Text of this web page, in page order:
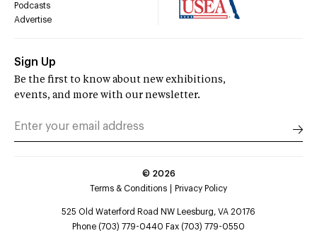
Podcasts
Advertise
Sign Up
Be the first to know about new exhibitions,
events, and more with our newsletter.
© 2026
Terms & Conditions
Privacy Policy
525 Old Waterford Road NW Leesburg, VA 20176
Phone (703) 779-0440 Fax (703) 779-0550